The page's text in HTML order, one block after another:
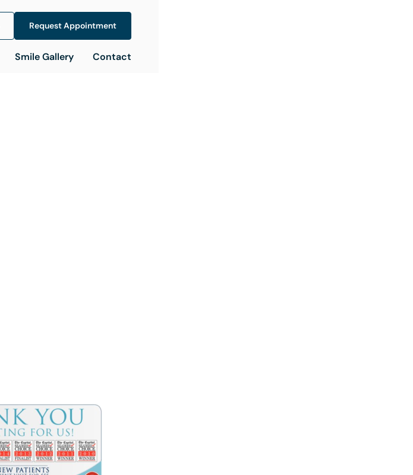
Request Appointment
Request Appointment
Smile Gallery Contact